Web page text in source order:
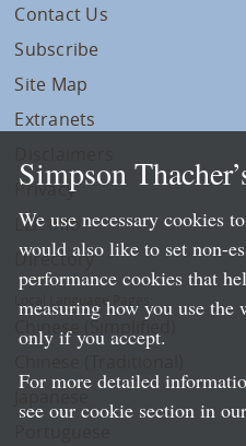
Contact Us
Subscribe
Site Map
Extranets
Privacy
LLP Info
Directory
Local Language Pages:
Chinese (Simplified)
Simpson
We use necessary cookies
would also like to set non-
performance cookies that
measuring how you use the
only if you accept.
For more detailed
see our cookie section in our